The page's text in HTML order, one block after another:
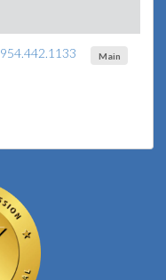
Main
954.442.1133